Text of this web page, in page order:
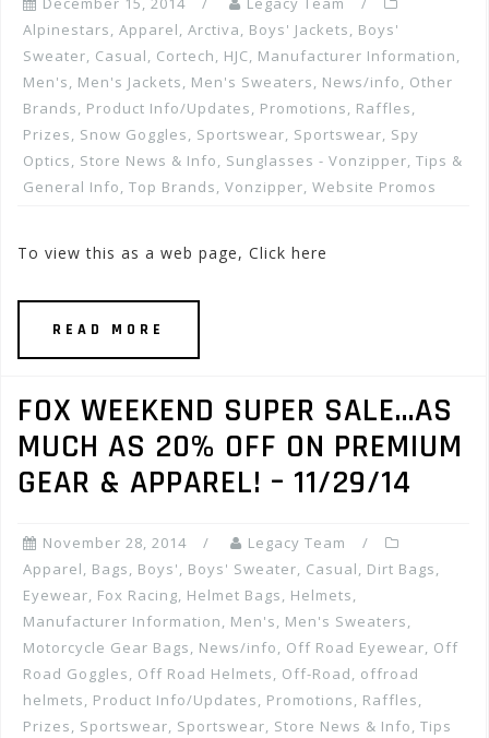
Alpinestars, Apparel, Arctiva, Boys' Jackets, Boys'
Sweater, Casual, Cortech, HJC, Manufacturer Information,
Men's, Men's Jackets, Men's Sweaters, News/info, Other
Brands, Product Info/Updates, Promotions, Raffles,
Prizes, Snow Goggles, Sportswear, Sportswear, Spy
Optics, Store News & Info, Sunglasses - Vonzipper, Tips &
General Info, Top Brands, Vonzipper, Website Promos
To view this as a web page, Click here
READ MORE
FOX WEEKEND SUPER SALE…AS
MUCH AS 20% OFF ON PREMIUM
GEAR & APPAREL! – 11/29/14
November 28, 2014
Legacy Team
Apparel, Bags, Boys', Boys' Sweater, Casual, Dirt Bags,
Eyewear, Fox Racing, Helmet Bags, Helmets,
Manufacturer Information, Men's, Men's Sweaters,
Motorcycle Gear Bags, News/info, Off Road Eyewear, Off
Road Goggles, Off Road Helmets, Off-Road, offroad
helmets, Product Info/Updates, Promotions, Raffles,
Prizes, Sportswear, Sportswear, Store News & Info, Tips